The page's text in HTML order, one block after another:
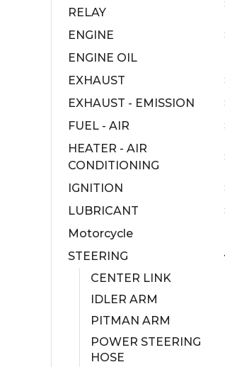
RELAY
ENGINE
ENGINE OIL
EXHAUST
EXHAUST - EMISSION
FUEL - AIR
HEATER - AIR
CONDITIONING
IGNITION
LUBRICANT
Motorcycle
STEERING
CENTER LINK
IDLER ARM
PITMAN ARM
POWER STEERING
HOSE